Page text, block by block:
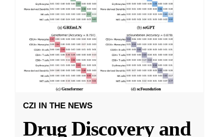
CZI IN THE NEWS
Drug Discovery and